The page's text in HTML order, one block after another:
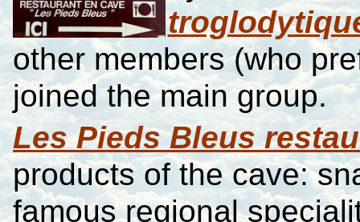
other members (who
joined the main group.
Les Pieds Bleus
products of the cave:
famous regional